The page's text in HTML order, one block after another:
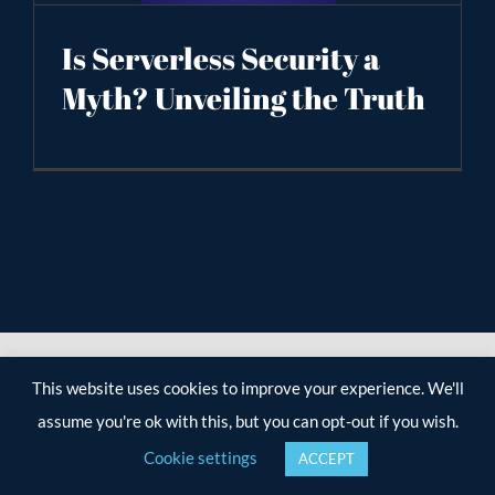
Is Serverless Security a
Myth? Unveiling the Truth
This website uses cookies to improve your experience. We'll
assume you're ok with this, but you can opt-out if you wish.
Cookie settings
ACCEPT